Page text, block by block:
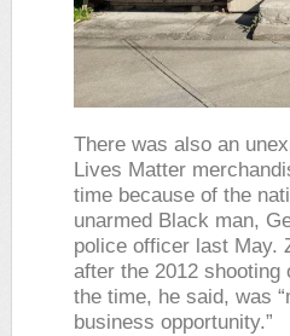
There was also an
Lives Matter
time because of the
unarmed Black man,
police officer last May.
after the 2012
the time, he said, was
business opportunity.”